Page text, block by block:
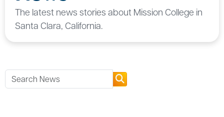
The latest news stories about Mission College in
Santa Clara, California.